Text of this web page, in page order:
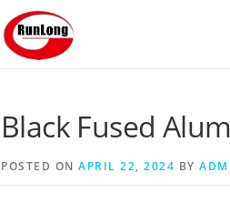
Black Fused
POSTED ON APRIL 22, 2024 BY